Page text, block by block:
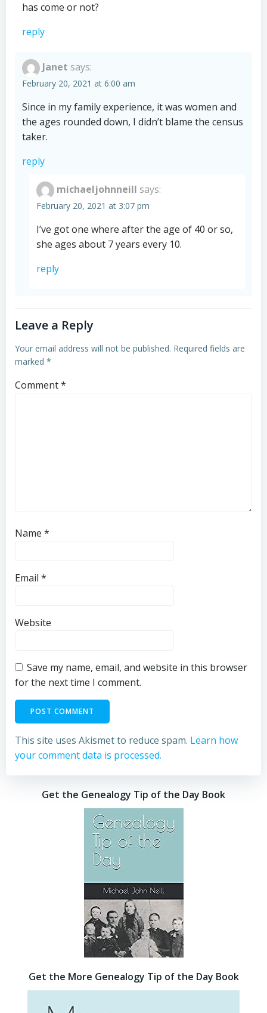
has come or not?
reply
Janet says:
February 20, 2021 at 6:00 am
Since in my family experience, it was women and
the ages rounded down, I didn’t blame the census
taker.
reply
michaeljohnneill says:
February 20, 2021 at 3:07 pm
I’ve got one where after the age of 40 or so,
she ages about 7 years every 10.
reply
Leave a Reply
Your email address will not be published. Required fields are
marked *
Comment*
Name *
Email *
Website
Save my name, email, and website in this browser
for the next time I comment.
This site uses Akismet to reduce spam. Learn how
your comment data is processed.
Get the Genealogy Tip of the Day Book
Get the More Genealogy Tip of the Day Book